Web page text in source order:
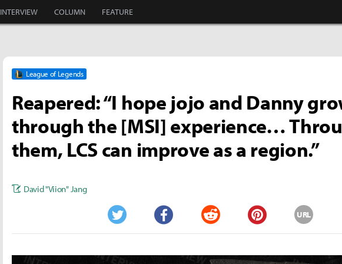
INTERVIEW COLUMN FEATURE
League of Legends
Reapered: “I hope jojo and Danny
through the [MSI] experience…
them, LCS can improve as a region.”
David "Viion" Jang
Twitter Facebook Reddit Pinterest
URL